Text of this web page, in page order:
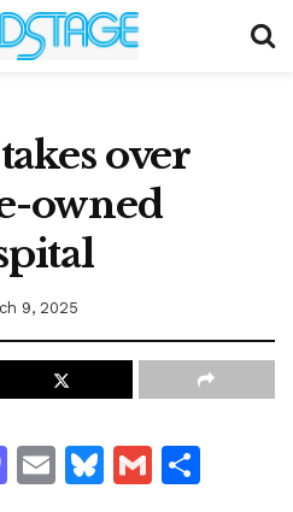
over
owned
9, 2025
M E
Bl G